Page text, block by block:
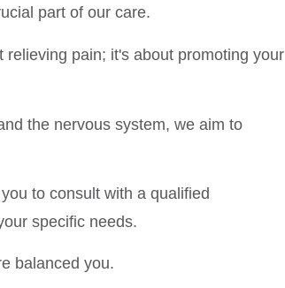
part of our care.
pain; it's about promoting your
the nervous system, we aim to
to consult with a qualified
specific needs.
balanced you.